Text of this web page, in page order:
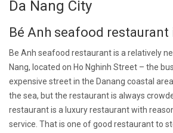
Da Nang City
Bé Anh seafood restaurant
Be Anh seafood restaurant is a relatively
Nang, located on Ho Nghinh Street – the
expensive street in the Danang coastal
the sea, but the restaurant is always
restaurant is a luxury restaurant with
service. That is one of good restaurant to